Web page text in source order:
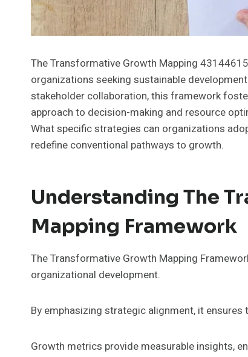
The Transformative Growth Mapping
organizations seeking sustainable
stakeholder collaboration, this framework
approach to decision-making and resource
What specific strategies can organizations
redefine conventional pathways to growth.
Understanding The
Mapping Framework
The Transformative Growth Mapping
organizational development.
By emphasizing strategic alignment, it
Growth metrics provide measurable insights,